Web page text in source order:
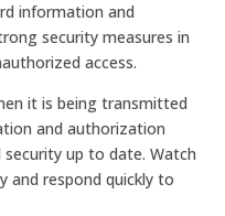
information and
security measures in
access.
it is being transmitted
and authorization
up to date. Watch
and respond quickly to